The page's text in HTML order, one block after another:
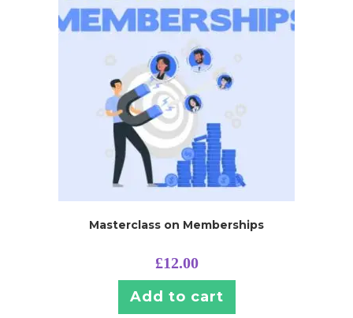
Masterclass on Memberships
£12.00
Add to cart